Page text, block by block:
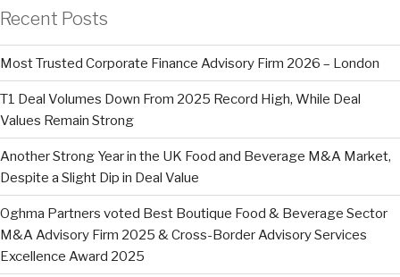
Recent Posts
Most Trusted Corporate Finance Advisory Firm 2026 – London
T1 Deal Volumes Down From 2025 Record High, While Deal
Values Remain Strong
Another Strong Year in the UK Food and Beverage M&A Market,
Despite a Slight Dip in Deal Value
Oghma Partners voted Best Boutique Food & Beverage Sector
M&A Advisory Firm 2025 & Cross-Border Advisory Services
Excellence Award 2025